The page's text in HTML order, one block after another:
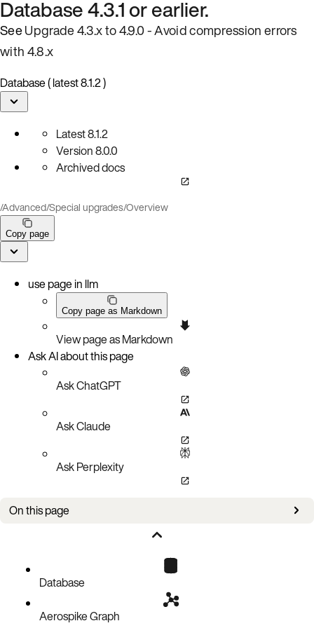
Database 4.3.1 or earlier.
SeeUpgrade 4.3.x to 4.9.0 - Avoid compression errors
with 4.8.x
Database ( latest 8.1.2 )
Latest8.1.2
Version8.0.0
Archived docs
/Advanced/Special upgrades/Overview
Copy page
use page in llm
Copy page as Markdown
View page as Markdown
Ask AI about this page
Ask ChatGPT
Ask Claude
Ask Perplexity
On this page
Downgrade from Database 7.2.0
Upgrading to Database 7.1.0 and later
Downgrade instructions from Database 7.1.0 to 7.0.0
Database
Aerospike Graph